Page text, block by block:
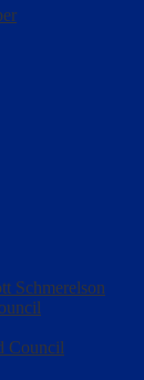
Schmerelson
Council